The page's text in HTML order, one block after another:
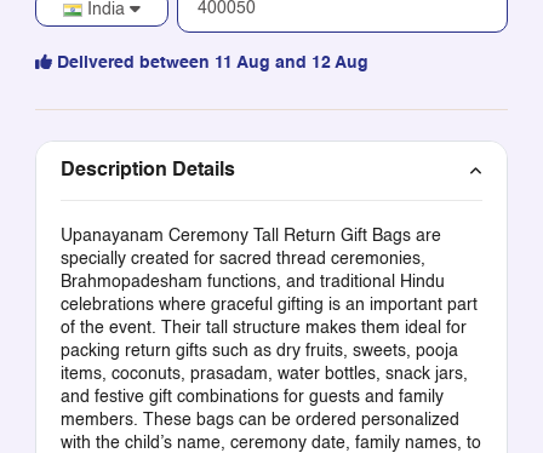
India
Delivered between 11 Aug and 12 Aug
Description Details
Upanayanam Ceremony Tall Return Gift Bags are
specially created for sacred thread ceremonies,
Brahmopadesham functions, and traditional Hindu
celebrations where graceful gifting is an important part
of the event. Their tall structure makes them ideal for
packing return gifts such as dry fruits, sweets, pooja
items, coconuts, prasadam, water bottles, snack jars,
and festive gift combinations for guests and family
members. These bags can be ordered personalized
with the child’s name, ceremony date, family names, to